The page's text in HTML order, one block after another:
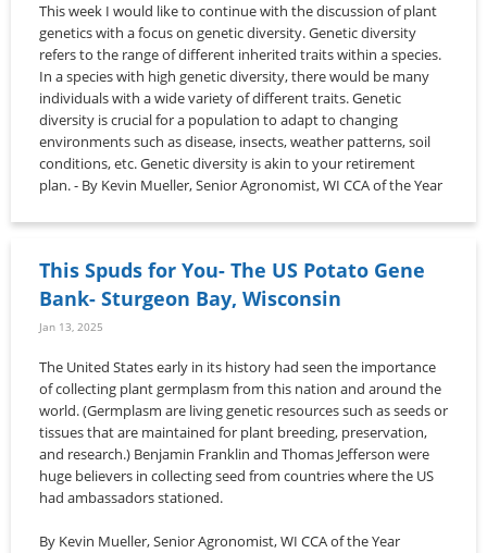
This week I would like to continue with the discussion of plant
genetics with a focus on genetic diversity. Genetic diversity
refers to the range of different inherited traits within a species.
In a species with high genetic diversity, there would be many
individuals with a wide variety of different traits. Genetic
diversity is crucial for a population to adapt to changing
environments such as disease, insects, weather patterns, soil
conditions, etc. Genetic diversity is akin to your retirement
plan. - By Kevin Mueller, Senior Agronomist, WI CCA of the Year
This Spuds for You- The US Potato Gene
Bank- Sturgeon Bay, Wisconsin
Jan 13, 2025
The United States early in its history had seen the importance
of collecting plant germplasm from this nation and around the
world. (Germplasm are living genetic resources such as seeds or
tissues that are maintained for plant breeding, preservation,
and research.) Benjamin Franklin and Thomas Jefferson were
huge believers in collecting seed from countries where the US
had ambassadors stationed.
By Kevin Mueller, Senior Agronomist, WI CCA of the Year